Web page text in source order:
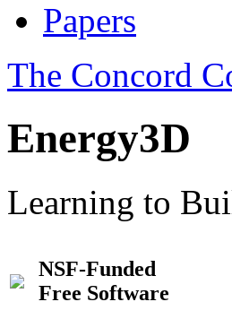
Papers
The Concord
Energy3D
Learning to
NSF-Funded
Free Software